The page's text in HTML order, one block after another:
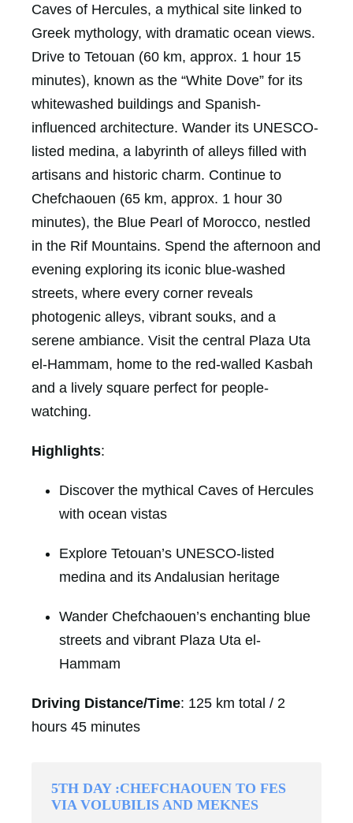
Caves of Hercules, a mythical site linked to
Greek mythology, with dramatic ocean views.
Drive to Tetouan (60 km, approx. 1 hour 15
minutes), known as the “White Dove” for its
whitewashed buildings and Spanish-
influenced architecture. Wander its UNESCO-
listed medina, a labyrinth of alleys filled with
artisans and historic charm. Continue to
Chefchaouen (65 km, approx. 1 hour 30
minutes), the Blue Pearl of Morocco, nestled
in the Rif Mountains. Spend the afternoon and
evening exploring its iconic blue-washed
streets, where every corner reveals
photogenic alleys, vibrant souks, and a
serene ambiance. Visit the central Plaza Uta
el-Hammam, home to the red-walled Kasbah
and a lively square perfect for people-
watching.
Highlights:
Discover the mythical Caves of Hercules
with ocean vistas
Explore Tetouan’s UNESCO-listed
medina and its Andalusian heritage
Wander Chefchaouen’s enchanting blue
streets and vibrant Plaza Uta el-
Hammam
Driving Distance/Time: 125 km total / 2
hours 45 minutes
5TH DAY :CHEFCHAOUEN TO FES
VIA VOLUBILIS AND MEKNES